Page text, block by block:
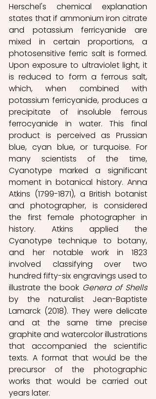
Herschel's chemical explanation
states that if ammonium iron citrate
and potassium ferricyanide are
mixed in certain proportions, a
photosensitive ferric salt is formed.
Upon exposure to ultraviolet light, it
is reduced to form a ferrous salt,
which, when combined with
potassium ferricyanide, produces a
precipitate of insoluble ferrous
ferrocyanide in water. This final
product is perceived as Prussian
blue, cyan blue, or turquoise. For
many scientists of the time,
Cyanotype marked a significant
moment in botanical history. Anna
Atkins (1799-1871), a British botanist
and photographer, is considered
the first female photographer in
history. Atkins applied the
Cyanotype technique to botany,
and her notable work in 1823
involved classifying over two
hundred fifty-six engravings used to
illustrate the book Genera of Shells
by the naturalist Jean-Baptiste
Lamarck (2018). They were delicate
and at the same time precise
graphite and watercolor illustrations
that accompanied the scientific
texts. A format that would be the
precursor of the photographic
works that would be carried out
years later.